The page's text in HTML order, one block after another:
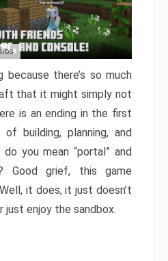
because there’s so much
that it might simply not
is an ending in the first
building, planning, and
you mean “portal” and
Good grief, this game
it does, it just doesn’t
just enjoy the sandbox.